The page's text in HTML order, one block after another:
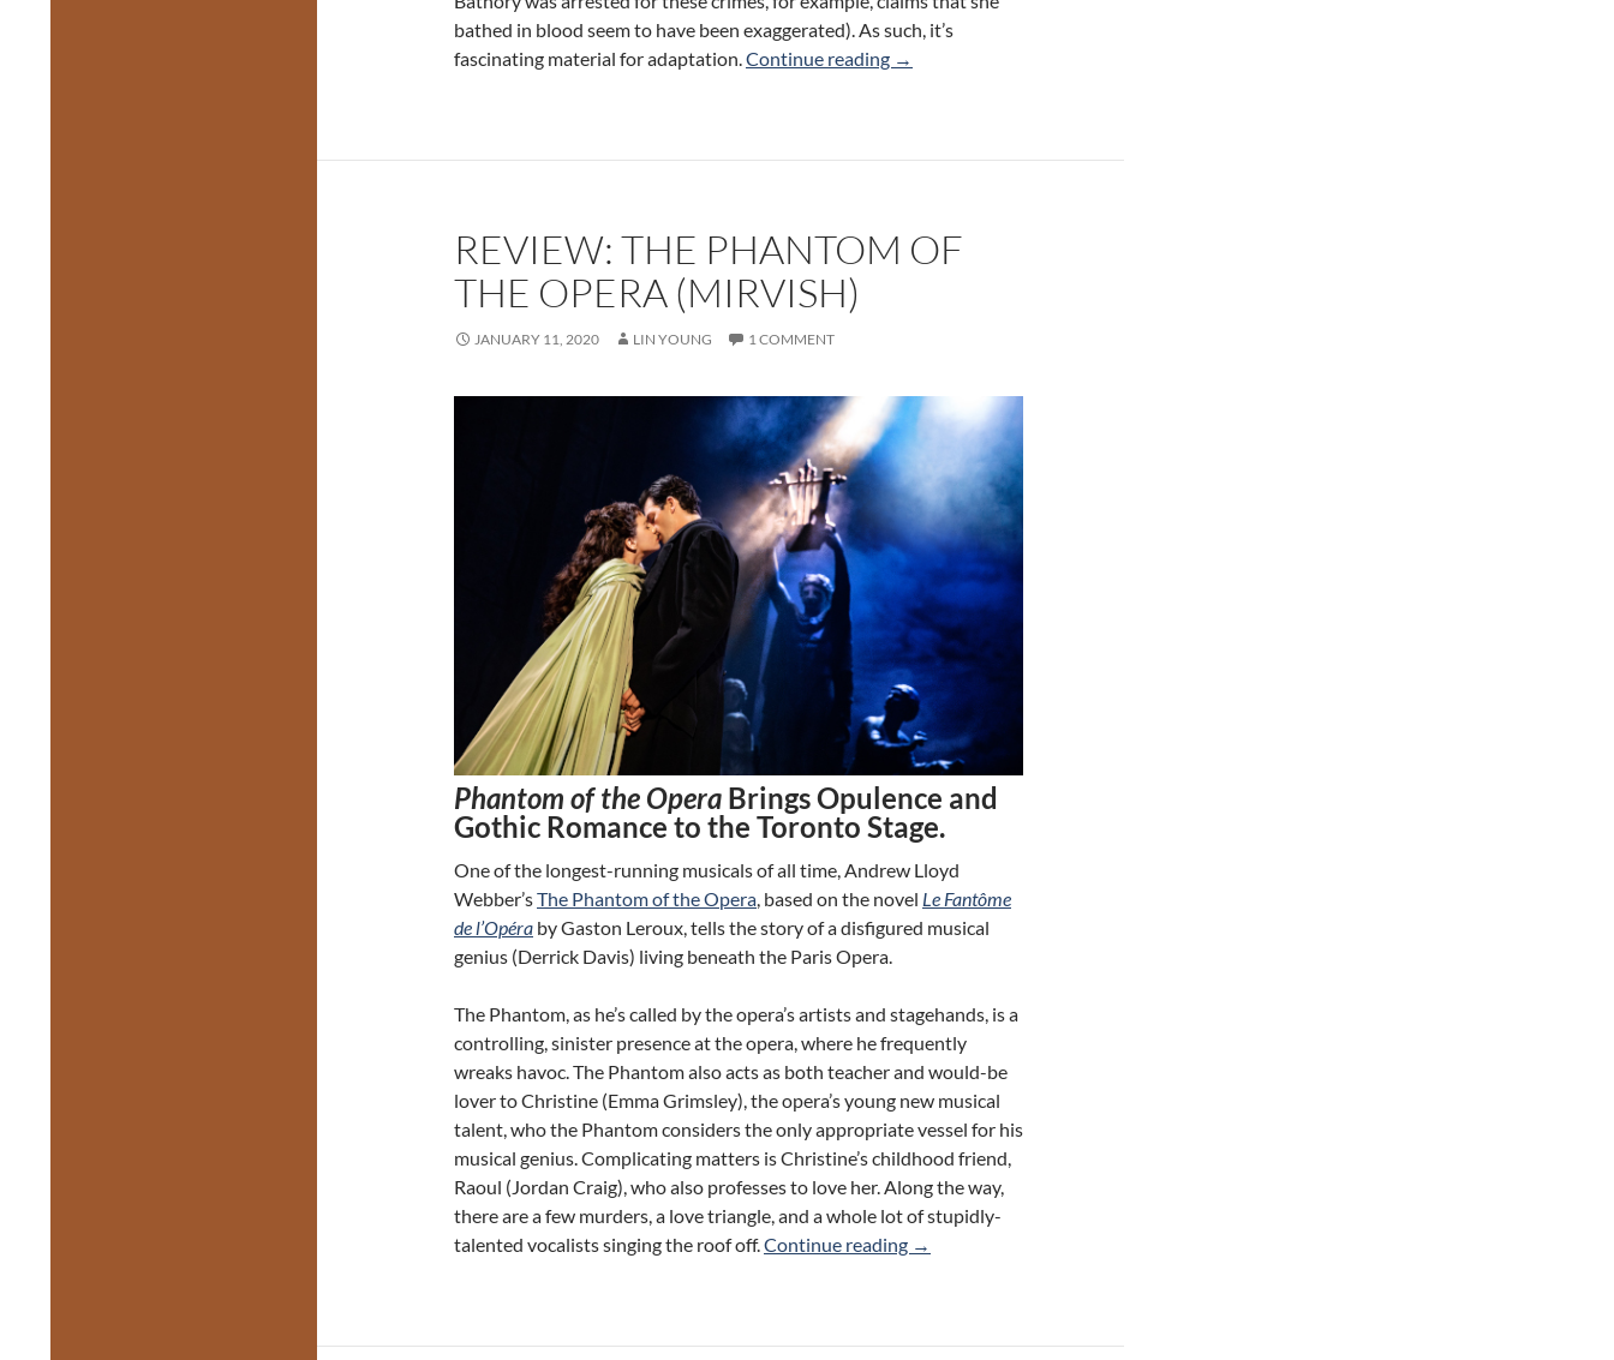
bathed in blood seem to have been exaggerated). As such, it’s
fascinating material for adaptation.Continue reading bloodrite (Other He/Arts) 2021 Toronto Fringe Review
→
REVIEW: THE PHANTOM OF
THE OPERA (MIRVISH)
JANUARY 11, 2020 LIN YOUNG 1 COMMENT
Phantom of the Opera Brings Opulence and
Gothic Romance to the Toronto Stage.
One of the longest-running musicals of all time, Andrew Lloyd
Webber’sThe Phantom of the Opera, based on the novel Le Fantôme
de l’Opéra by Gaston Leroux, tells the story of a disfigured musical
genius (Derrick Davis) living beneath the Paris Opera.
The Phantom, as he’s called by the opera’s artists and stagehands, is a
controlling, sinister presence at the opera, where he frequently
wreaks havoc. The Phantom also acts as both teacher and would-be
lover to Christine (Emma Grimsley), the opera’s young new musical
talent, who the Phantom considers the only appropriate vessel for his
musical genius. Complicating matters is Christine’s childhood friend,
Raoul (Jordan Craig), who also professes to love her. Along the way,
there are a few murders, a love triangle, and a whole lot of stupidly-
talented vocalists singing the roof off.Continue reading Review: The Phantom of the Opera (Mirvish)
→